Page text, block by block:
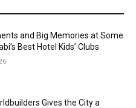
and Big Memories at Some
Best Hotel Kids’ Clubs
Gives the City a